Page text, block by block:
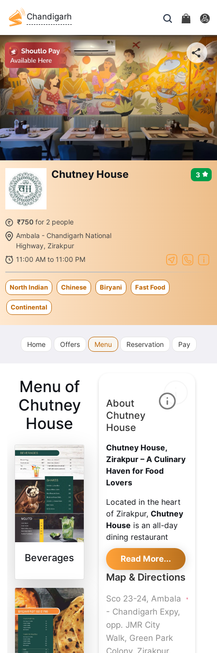
Chandigarh
Chutney House
₹750 for 2 people
Ambala - Chandigarh National
Highway, Zirakpur
11:00 AM to 11:00 PM
3
North Indian Chinese Biryani Fast Food
Continental
Home Offers Menu Reservation Pay
Menu of
Chutney
House
Beverages
About
Chutney
House
Chutney House,
Zirakpur – A Culinary
Haven for Food
Lovers
Located in the heart
of Zirakpur, Chutney
House is an all-day
dining restaurant
renowned for its
exquisite blend of
local and international
cuisines. From
flavorful North Indian
delicacies to global
favorites, every dish
is thoughtfully
prepared to offer a
Read More...
Map & Directions
Sco 23-24, Ambala
- Chandigarh Expy,
opp. JMR City
Walk, Green Park
Colony, Zirakpur,